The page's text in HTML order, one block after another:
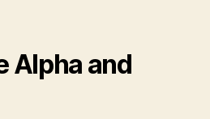
Alpha and